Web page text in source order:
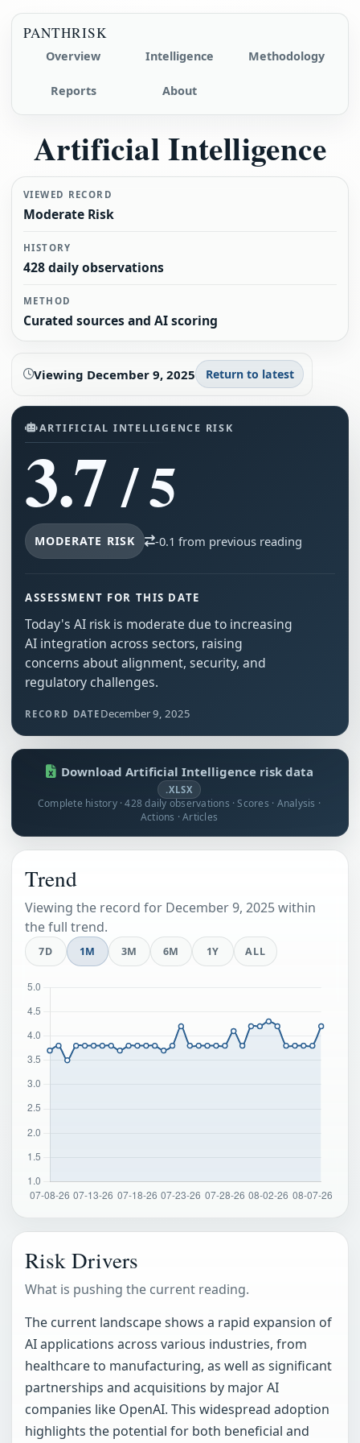
PANTHRISK
Overview Intelligence Methodology
Reports About
Artificial Intelligence
VIEWED RECORD
Moderate Risk
HISTORY
428 daily observations
METHOD
Curated sources and AI scoring
Viewing December 9, 2025 Return to latest
ARTIFICIAL INTELLIGENCE RISK
3.7/ 5
MODERATE RISK -0.1 from previous reading
ASSESSMENT FOR THIS DATE
Today's AI risk is moderate due to increasing
AI integration across sectors, raising
concerns about alignment, security, and
regulatory challenges.
RECORD DATE December 9, 2025
Download Artificial Intelligence risk data
.XLSX
Complete history · 428 daily observations · Scores · Analysis ·
Actions · Articles
Trend
Viewing the record for December 9, 2025 within
the full trend.
7D 1M 3M 6M 1Y ALL
Risk Drivers
What is pushing the current reading.
The current landscape shows a rapid expansion of
AI applications across various industries, from
healthcare to manufacturing, as well as significant
partnerships and acquisitions by major AI
companies like OpenAI. This widespread adoption
highlights the potential for both beneficial and